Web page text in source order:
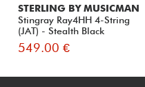
STERLING BY MUSICMAN
Stingray Ray4HH 4-String
(JAT) - Stealth Black
549.00 €